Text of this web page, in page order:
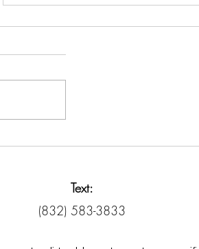
Text:
(832) 583-3833